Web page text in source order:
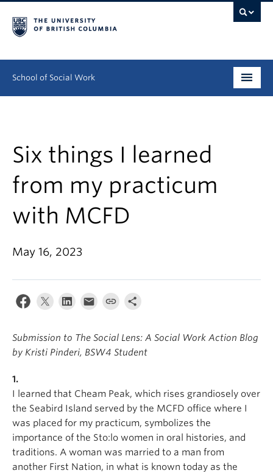
School of Social Work
Continuing Education
Field Education
People
Research
News & Events
About
Six things I learned
from my practicum
with MCFD
May 16, 2023
Submission to The Social Lens: A Social Work Action Blog
by Kristi Pinderi, BSW4 Student
1.
I learned that Cheam Peak, which rises grandiosely over
the Seabird Island served by the MCFD office where I
was placed for my practicum, symbolizes the
importance of the Sto:lo women in oral histories, and
traditions. A woman was married to a man from
another First Nation, in what is known today as the